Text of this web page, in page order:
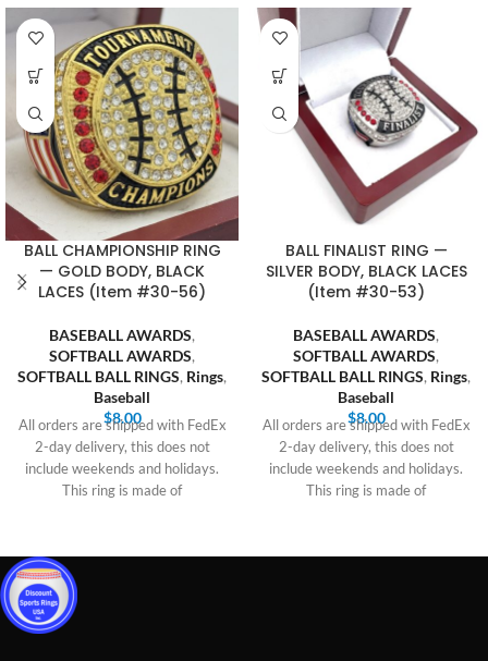
BALL CHAMPIONSHIP RING
— GOLD BODY, BLACK
LACES (Item #30-56)
BASEBALL AWARDS,
SOFTBALL AWARDS,
SOFTBALL BALL RINGS, Rings,
Baseball
$8.00
All orders are shipped with FedEx
2-day delivery, this does not
include weekends and holidays.
This ring is made of
BALL FINALIST RING —
SILVER BODY, BLACK LACES
(Item #30-53)
BASEBALL AWARDS,
SOFTBALL AWARDS,
SOFTBALL BALL RINGS, Rings,
Baseball
$8.00
All orders are shipped with FedEx
2-day delivery, this does not
include weekends and holidays.
This ring is made of